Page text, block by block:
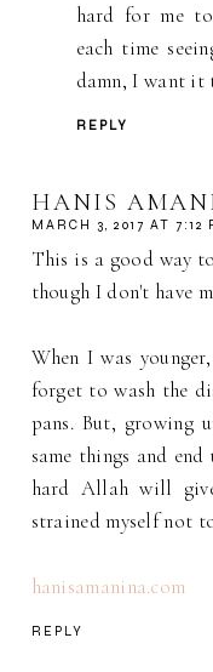
hard for me
each time
damn, I want it
REPLY
HANIS
MARCH 3, 2017 AT 7:12
This is a good way
though I don't have
When I was
forget to wash the
pans. But, growing
same things and
hard Allah will
strained myself not
hanisamanina.com
REPLY